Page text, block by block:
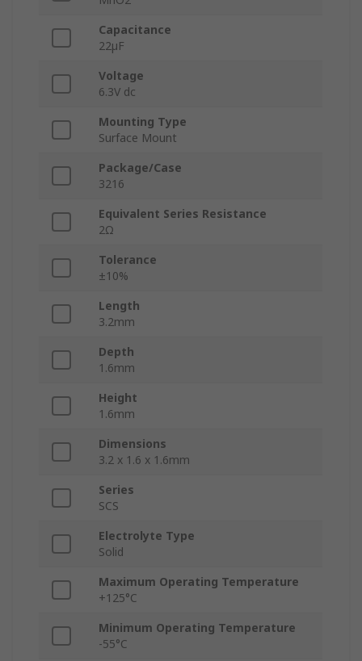
Capacitance
22µF
Voltage
6.3V dc
Mounting Type
Surface Mount
Package/Case
3216
Equivalent Series Resistance
2Ω
Tolerance
±10%
Length
3.2mm
Depth
1.6mm
Height
1.6mm
Dimensions
3.2 x 1.6 x 1.6mm
Series
SCS
Electrolyte Type
Solid
Maximum Operating Temperature
+125°C
Minimum Operating Temperature
-55°C